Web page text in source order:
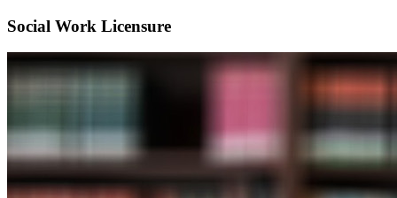
Social Work Licensure